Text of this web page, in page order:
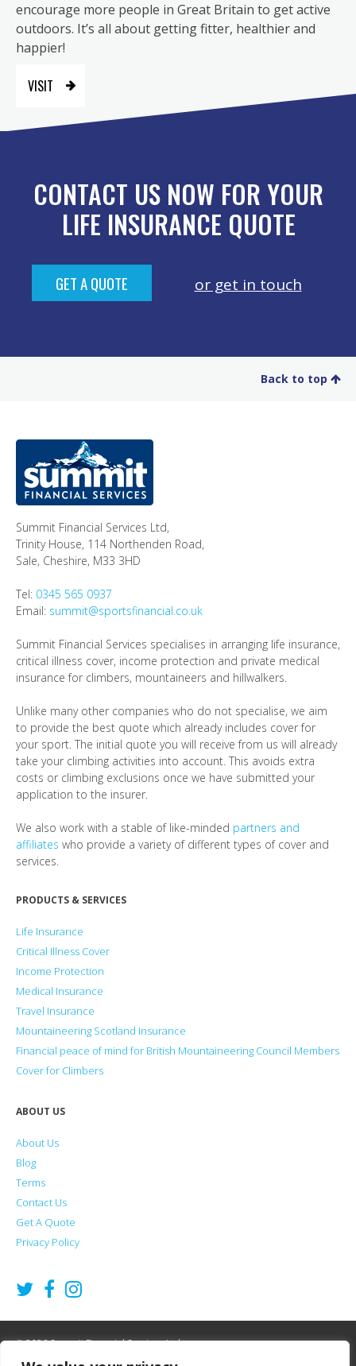
encourage more people in Great Britain to get active
outdoors. It’s all about getting fitter, healthier and
happier!
VISIT
CONTACT US NOW FOR YOUR
LIFE INSURANCE QUOTE
GET A QUOTE or get in touch
Back to top
Summit Financial Services Ltd,
Trinity House, 114 Northenden Road,
Sale, Cheshire, M33 3HD
Tel: 0345 565 0937
Email: summit@sportsfinancial.co.uk
Summit Financial Services specialises in arranging life insurance,
critical illness cover, income protection and private medical
insurance for climbers, mountaineers and hillwalkers.
Unlike many other companies who do not specialise, we aim
to provide the best quote which already includes cover for
your sport. The initial quote you will receive from us will already
take your climbing activities into account. This avoids extra
costs or climbing exclusions once we have submitted your
application to the insurer.
We also work with a stable of like-minded partners and
affiliates who provide a variety of different types of cover and
services.
PRODUCTS & SERVICES
Life Insurance
Critical Illness Cover
Income Protection
Medical Insurance
Travel Insurance
Mountaineering Scotland Insurance
Financial peace of mind for British Mountaineering Council Members
Cover for Climbers
ABOUT US
About Us
Blog
Terms
Contact Us
Get A Quote
Privacy Policy
©2026Summit Financial Services Ltd